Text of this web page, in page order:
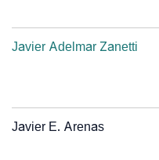
Javier Adelmar Zanetti
Javier E. Arenas